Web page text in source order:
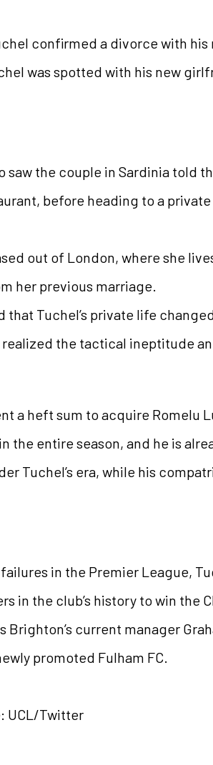
confirmed a divorce with
was spotted with his new
saw the couple in Sardinia told
before heading to a
out of London, where she
her previous marriage.
that Tuchel’s private life
realized the tactical ineptitude
a heft sum to acquire Romelu
the entire season, and he is
Tuchel’s era, while his
in the Premier League,
in the club’s history to win the
Brighton’s current manager
promoted Fulham FC.
UCL/Twitter